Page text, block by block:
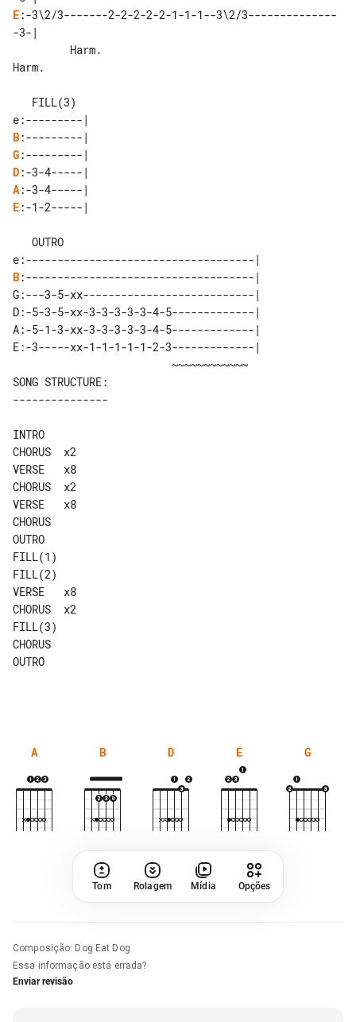
E:-3\2/3-------2-2-2-2-2-1-1-1--3\2/3--------------
-3-|
Harm.
B
G
D
A
E:-1-2-----|
B:------------------------------------|
G:---3-5-xx---------------------------|
D:-5-3-5-xx-3-3-3-3-3-4-5-------------|
A:-5-1-3-xx-3-3-3-3-3-4-5-------------|
E:-3-----xx-1-1-1-1-1-2-3-------------|
SONG STRUCTURE:
INTRO
CHORUS  x2
VERSE   x8
CHORUS  x2
VERSE   x8
CHORUS
OUTRO
FILL(1)
FILL(2)
VERSE   x8
CHORUS  x2
FILL(3)
CHORUS
OUTRO
A B D E G
Tom Rolagem Mídia Opções
Composição: Dog Eat Dog
Essa informação está errada?
Enviar revisão